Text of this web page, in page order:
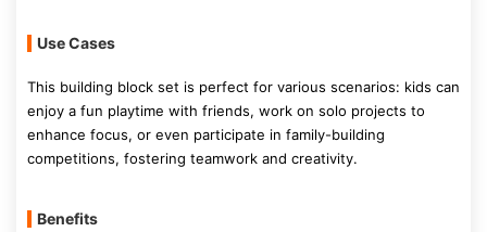
Use Cases
This building block set is perfect for various scenarios: kids can
enjoy a fun playtime with friends, work on solo projects to
enhance focus, or even participate in family-building
competitions, fostering teamwork and creativity.
Benefits